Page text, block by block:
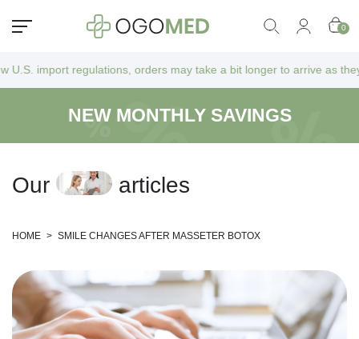
0
orders may take a bit longer to arrive as they go through
NEW MONTHLY SAVINGS
Our articles
HOME > SMILE CHANGES AFTER MASSETER BOTOX